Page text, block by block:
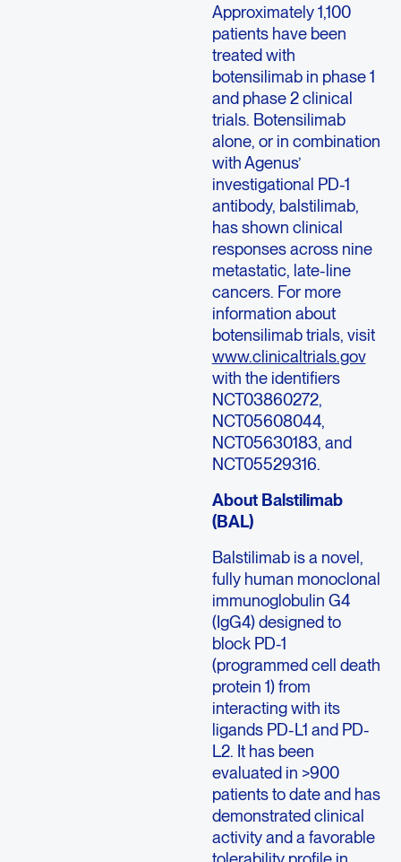
Approximately 1,100
patients have been
treated with
botensilimab in phase 1
and phase 2 clinical
trials. Botensilimab
alone, or in combination
with Agenus’
investigational PD-1
antibody, balstilimab,
has shown clinical
responses across nine
metastatic, late-line
cancers. For more
information about
botensilimab trials, visit
www.clinicaltrials.gov
with the identifiers
NCT03860272,
NCT05608044,
NCT05630183, and
NCT05529316.
About Balstilimab
(BAL)
Balstilimab is a novel,
fully human monoclonal
immunoglobulin G4
(IgG4) designed to
block PD-1
(programmed cell death
protein 1) from
interacting with its
ligands PD-L1 and PD-
L2. It has been
evaluated in >900
patients to date and has
demonstrated clinical
activity and a favorable